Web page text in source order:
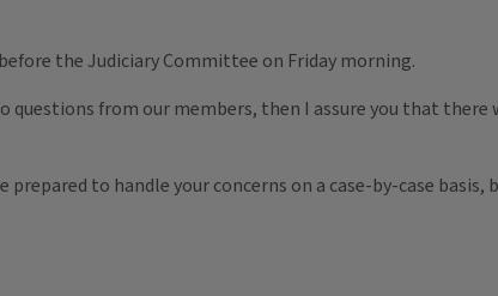
the Judiciary Committee on Friday morning.
from our members, then I assure you that there
to handle your concerns on a case-by-case basis,